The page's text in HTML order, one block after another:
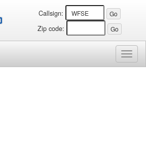
Callsign:
Zip code: